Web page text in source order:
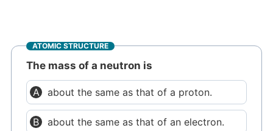
ATOMIC STRUCTURE
The mass of a neutron is
about the same as that of a proton.
about the same as that of an electron.